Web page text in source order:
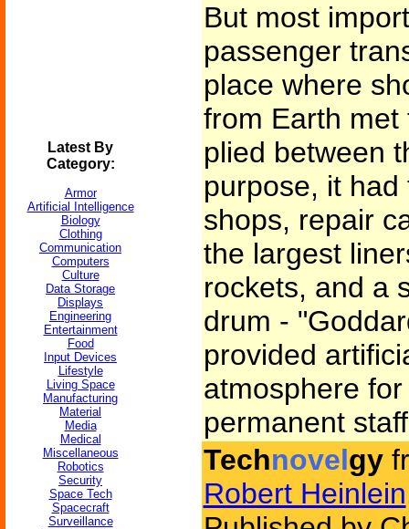
Latest By
Category:
Armor
Artificial Intelligence
Biology
Clothing
Communication
Computers
Culture
Data Storage
Displays
Engineering
Entertainment
Food
Input Devices
Lifestyle
Living Space
Manufacturing
Material
Media
Medical
Miscellaneous
Robotics
Security
Space Tech
Spacecraft
Surveillance
But most
passenger
place where
from Earth
plied between
purpose, it
shops, repair
the largest
rockets, and a
drum -
provided
atmosphere
permanent
Technovelgy
Robert Heinlein